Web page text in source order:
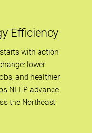
Efficiency
with action
lower
and healthier
NEEP advance
the Northeast